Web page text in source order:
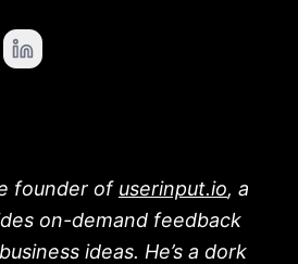
founder of userinput.io, a
on-demand feedback
ideas. He’s a dork